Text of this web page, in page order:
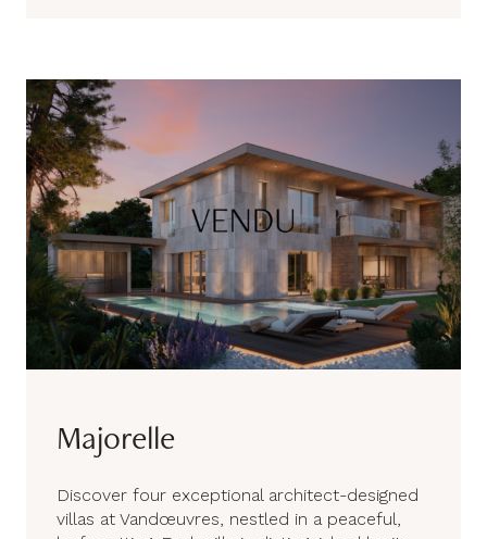
Majorelle
Discover four exceptional architect-designed
villas at Vandœuvres, nestled in a peaceful,